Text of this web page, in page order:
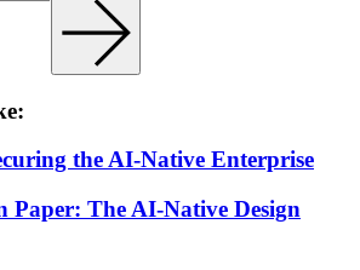
the AI-Native Enterprise
Paper: The AI-Native Design